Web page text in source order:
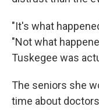
"It's what
"Not what
Tuskegee was
The seniors she
time about